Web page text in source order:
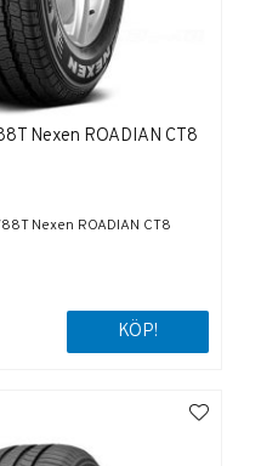
Nexen ROADIAN CT8
Nexen ROADIAN CT8
KÖP!